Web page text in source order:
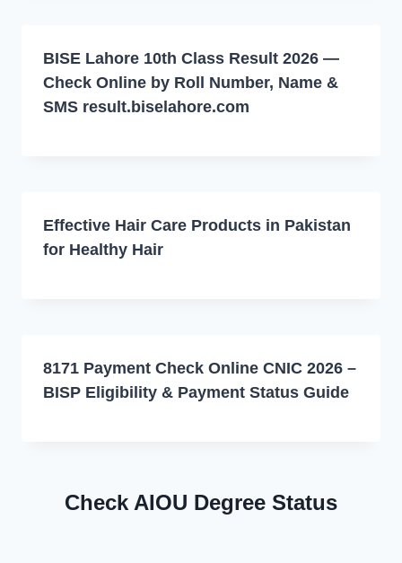
BISE Lahore 10th Class Result 2026 —
Check Online by Roll Number, Name &
SMS result.biselahore.com
Effective Hair Care Products in Pakistan
for Healthy Hair
8171 Payment Check Online CNIC 2026 –
BISP Eligibility & Payment Status Guide
Check AIOU Degree Status